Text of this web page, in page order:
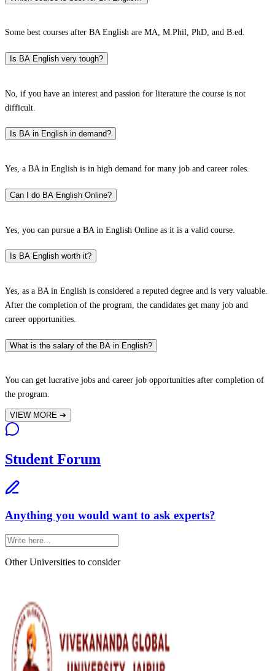
Some best courses after BA English are MA, M.Phil, PhD, and B.ed.
Is BA English very tough?
No, if you have an interest and passion for literature the course is not
difficult.
Is BA in English in demand?
Yes, a BA in English is in high demand for many job and career roles.
Can I do BA English Online?
Yes, you can pursue a BA in English Online as it is a valid course.
Is BA English worth it?
Yes, as a BA in English is considered a reputed degree and is very valuable.
After the completion of the program, the candidates get many job and
career opportunities.
What is the salary of the BA in English?
You can get lucrative jobs and career job opportunities after completion of
the program.
VIEW MORE ➔
Student Forum
Anything you would want to ask experts?
Other Universities to consider